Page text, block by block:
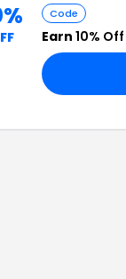
Code
Earn 10% Off